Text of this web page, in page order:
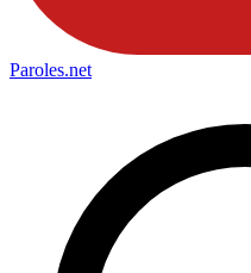
Paroles.net